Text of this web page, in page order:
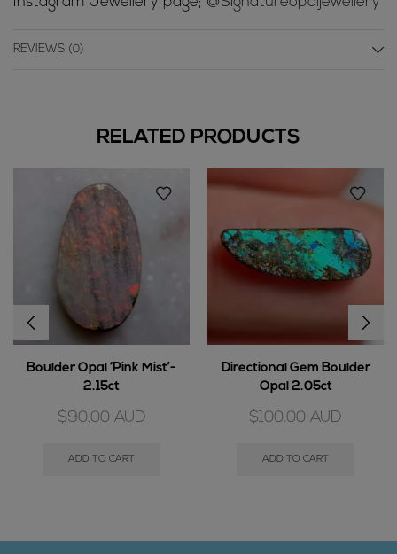
REVIEWS (0)
RELATED PRODUCTS
Boulder Opal ‘Pink Mist’-
2.15ct
$90.00 AUD
ADD TO CART
Directional Gem Boulder
Opal 2.05ct
$100.00 AUD
ADD TO CART